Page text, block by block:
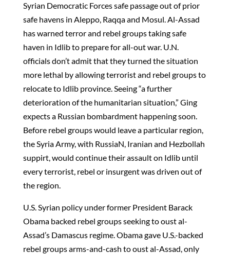
Syrian Democratic Forces safe passage out of prior
safe havens in Aleppo, Raqqa and Mosul. Al-Assad
has warned terror and rebel groups taking safe
haven in Idlib to prepare for all-out war. U.N.
officials don’t admit that they turned the situation
more lethal by allowing terrorist and rebel groups to
relocate to Idlib province. Seeing “a further
deterioration of the humanitarian situation,” Ging
expects a Russian bombardment happening soon.
Before rebel groups would leave a particular region,
the Syria Army, with RussiaN, Iranian and Hezbollah
suppirt, would continue their assault on Idlib until
every terrorist, rebel or insurgent was driven out of
the region.
U.S. Syrian policy under former President Barack
Obama backed rebel groups seeking to oust al-
Assad’s Damascus regime. Obama gave U.S.-backed
rebel groups arms-and-cash to oust al-Assad, only